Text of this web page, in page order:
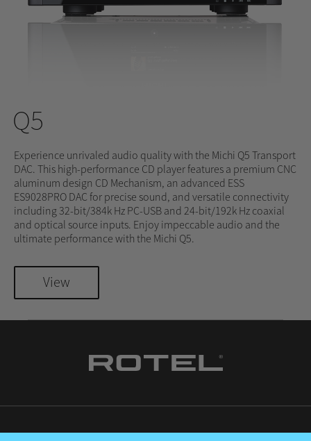
Q5
Experience unrivaled audio quality with the Michi Q5 Transport
DAC. This high-performance CD player features a premium CNC
aluminum design CD Mechanism, an advanced ESS
ES9028PRO DAC for precise sound, and versatile connectivity
including 32-bit/384k Hz PC-USB and 24-bit/192k Hz coaxial
and optical source inputs. Enjoy impeccable audio and the
ultimate performance with the Michi Q5.
View